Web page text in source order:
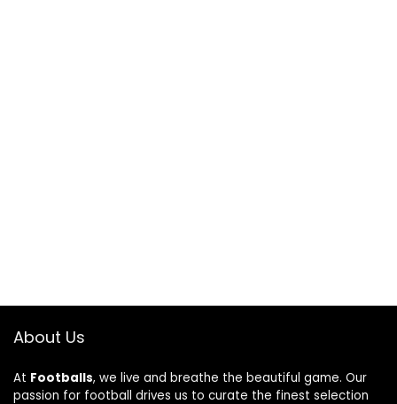
About Us
At Footballs, we live and breathe the beautiful game. Our
passion for football drives us to curate the finest selection